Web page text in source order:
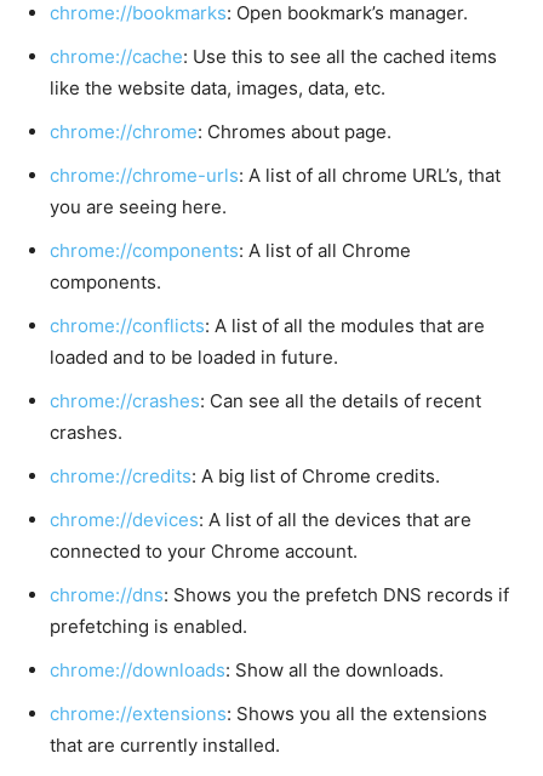
chrome://bookmarks: Open bookmark’s manager.
chrome://cache: Use this to see all the cached items
like the website data, images, data, etc.
chrome://chrome: Chromes about page.
chrome://chrome-urls: A list of all chrome URL’s, that
you are seeing here.
chrome://components: A list of all Chrome
components.
chrome://conflicts: A list of all the modules that are
loaded and to be loaded in future.
chrome://crashes: Can see all the details of recent
crashes.
chrome://credits: A big list of Chrome credits.
chrome://devices: A list of all the devices that are
connected to your Chrome account.
chrome://dns: Shows you the prefetch DNS records if
prefetching is enabled.
chrome://downloads: Show all the downloads.
chrome://extensions: Shows you all the extensions
that are currently installed.